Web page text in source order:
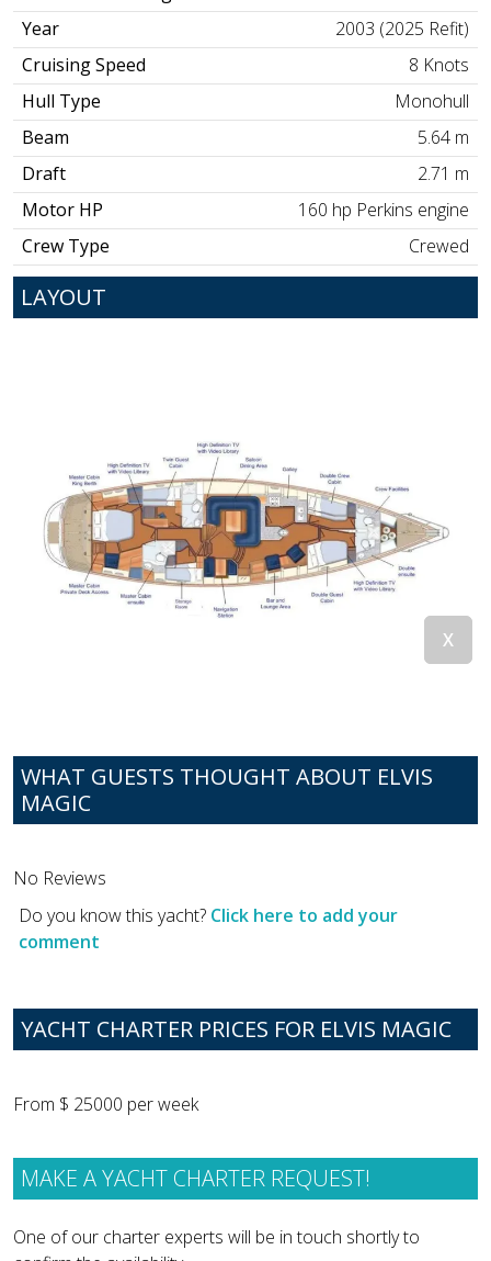
Year
2003 (2025 Refit)
Cruising Speed
8 Knots
Hull Type
Monohull
Beam
5.64 m
Draft
2.71 m
Motor HP
160 hp Perkins engine
Crew Type
Crewed
LAYOUT
WHAT GUESTS THOUGHT ABOUT ELVIS
MAGIC
No Reviews
Do you know this yacht? Click here to add your
comment
YACHT CHARTER PRICES FOR ELVIS MAGIC
From $ 25000 per week
MAKE A YACHT CHARTER REQUEST!
One of our charter experts will be in touch shortly to